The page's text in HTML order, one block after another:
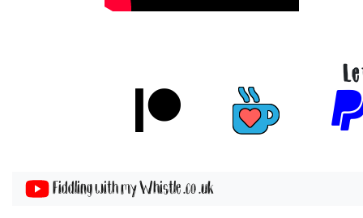
Fiddling with my Whistle .co .uk